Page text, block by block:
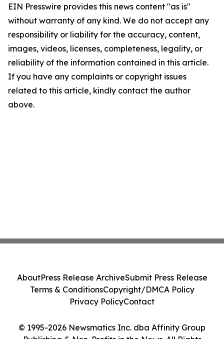
EIN Presswire provides this news content "as is"
without warranty of any kind. We do not accept any
responsibility or liability for the accuracy, content,
images, videos, licenses, completeness, legality, or
reliability of the information contained in this article.
If you have any complaints or copyright issues
related to this article, kindly contact the author
above.
© 1995-2026 Newsmatics Inc. dba Affinity Group
Publishing & Non-Profits in the News. All Rights
AboutPress Release ArchiveSubmit Press Release
Terms & ConditionsCopyright/DMCA Policy
Privacy PolicyContact